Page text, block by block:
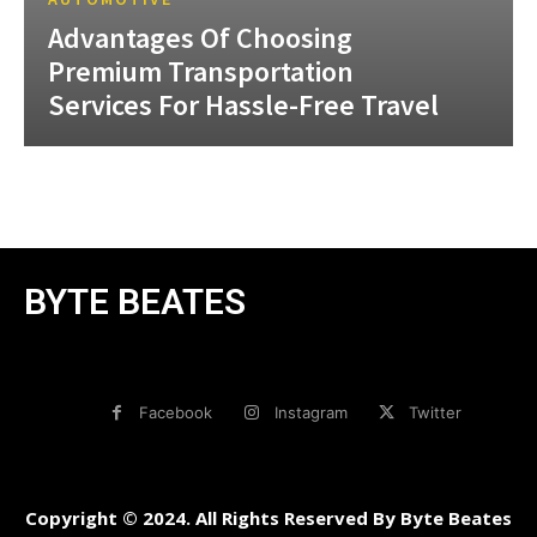
Advantages Of Choosing
Premium Transportation
Services For Hassle-Free Travel
BYTE BEATES
Facebook Instagram Twitter
Copyright © 2024. All Rights Reserved By Byte Beates